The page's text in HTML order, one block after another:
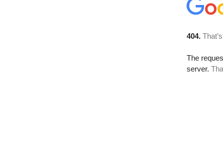
404.
The
server.